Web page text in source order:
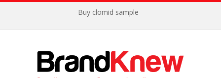
Buy clomid sample